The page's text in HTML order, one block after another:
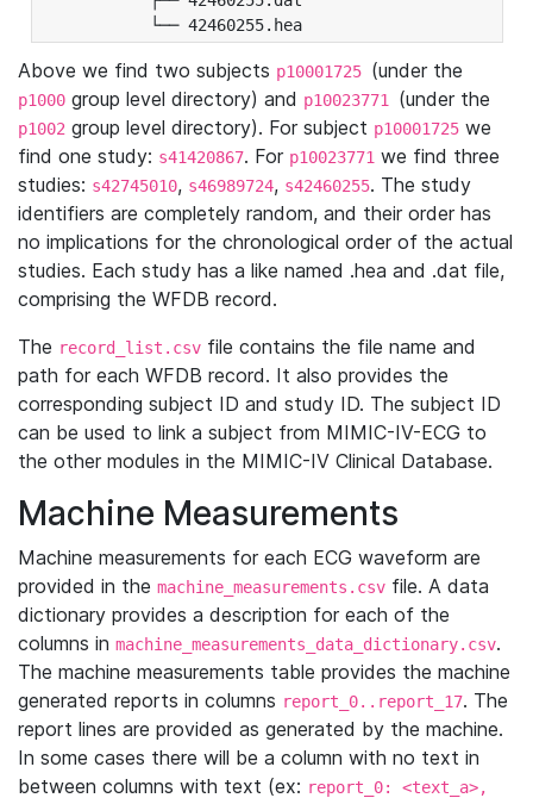
└── 42460255.hea
Above we find two subjects p10001725 (under the
p1000 group level directory) and p10023771 (under the
p1002 group level directory). For subject p10001725 we
find one study: s41420867. For p10023771 we find three
studies: s42745010, s46989724, s42460255. The study
identifiers are completely random, and their order has
no implications for the chronological order of the actual
studies. Each study has a like named .hea and .dat file,
comprising the WFDB record.
The record_list.csv file contains the file name and
path for each WFDB record. It also provides the
corresponding subject ID and study ID. The subject ID
can be used to link a subject from MIMIC-IV-ECG to
the other modules in the MIMIC-IV Clinical Database.
Machine Measurements
Machine measurements for each ECG waveform are
provided in the machine_measurements.csv file. A data
dictionary provides a description for each of the
columns in machine_measurements_data_dictionary.csv.
The machine measurements table provides the machine
generated reports in columns report_0..report_17. The
report lines are provided as generated by the machine.
In some cases there will be a column with no text in
between columns with text (ex: report_0: <text_a>,